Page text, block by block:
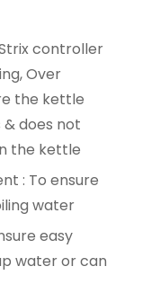
controller
Over
the kettle
does not
the kettle
: To ensure
water
easy
water or can